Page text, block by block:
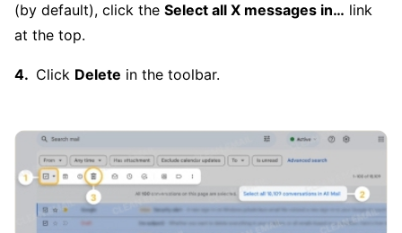
(by default), click the Select all X messages in… link
at the top.
Click Delete in the toolbar.